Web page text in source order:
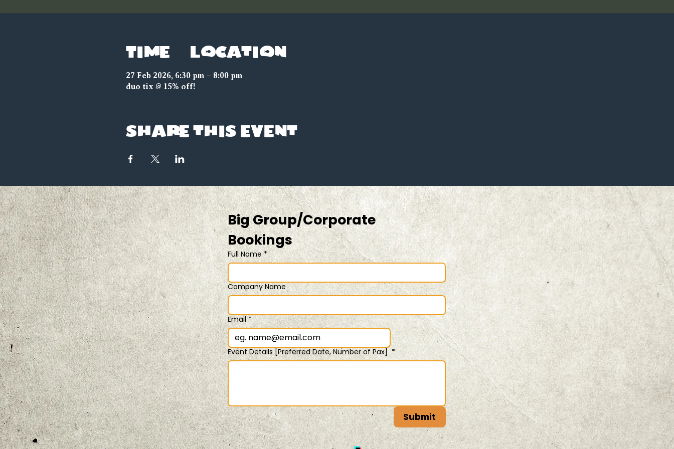
Time & Location
27 Feb 2026, 6:30 pm – 8:00 pm
duo tix @ 15% off!
Share this event
Big Group/Corporate
Bookings
Full Name *
Company Name
Email *
Event Details [Preferred Date, Number of Pax] *
Submit